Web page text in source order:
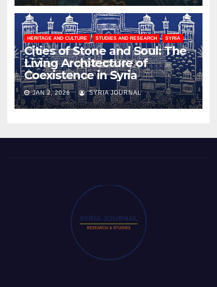
HERITAGE AND CULTURE STUDIES AND RESEARCH SYRIA
Cities of Stone and Soul: The
Living Architecture of
Coexistence in Syria
JAN 2, 2026 SYRIA JOURNAL